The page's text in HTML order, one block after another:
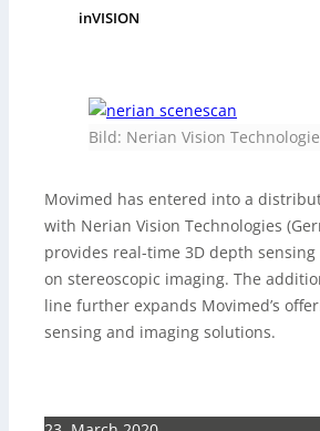
inVISION
Bild: Nerian Vision
Movimed has entered into a
with Nerian Vision Technologies
provides real-time 3D depth
on stereoscopic imaging. The
line further expands Movimed’s
sensing and imaging solutions.